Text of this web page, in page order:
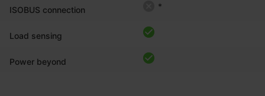
ISOBUS connection *
Load sensing
Power beyond